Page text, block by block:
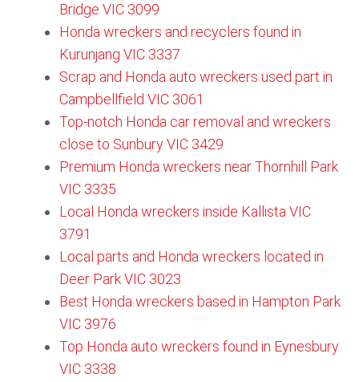
Bridge VIC 3099​
Honda wreckers and recyclers found in
Kurunjang VIC 3337
Scrap and Honda auto wreckers used part in
Campbellfield VIC 3061
Top-notch Honda car removal and wreckers
close to Sunbury VIC 3429
Premium Honda wreckers near Thornhill Park
VIC 3335
Local Honda wreckers inside Kallista VIC
3791​
Local parts and Honda wreckers located in
Deer Park VIC 3023
Best Honda wreckers based in Hampton Park
VIC 3976
Top Honda auto wreckers found in Eynesbury
VIC 3338